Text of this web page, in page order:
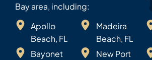
Bay area, including:
Apollo
Beach, FL
Bayonet
Madeira
Beach, FL
New Port